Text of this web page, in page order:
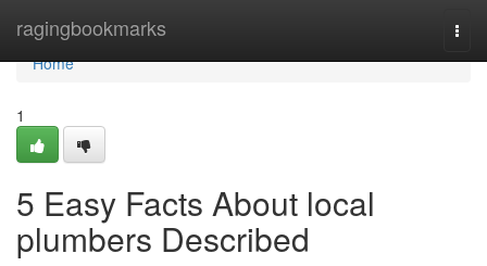
ragingbookmarks
Home
Home
1
5 Easy Facts About local
plumbers Described